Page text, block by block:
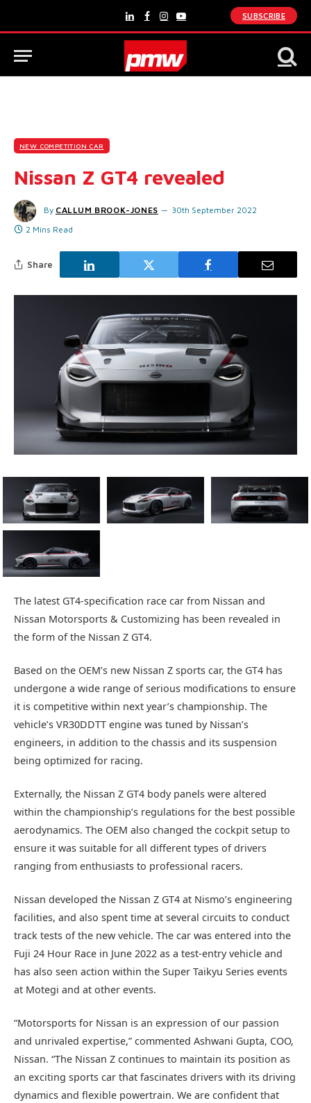
LinkedInFacebook
Instagram
YouTube
SUBSCRIBE
NEW COMPETITION CAR
Nissan Z GT4 revealed
By CALLUM BROOK-JONES
30th September 2022
2 Mins Read
Share
The latest GT4-specification race car from Nissan and
Nissan Motorsports & Customizing has been revealed in
the form of the Nissan Z GT4.
Based on the OEM’s new Nissan Z sports car, the GT4 has
undergone a wide range of serious modifications to ensure
it is competitive within next year’s championship. The
vehicle’s VR30DDTT engine was tuned by Nissan’s
engineers, in addition to the chassis and its suspension
being optimized for racing.
Externally, the Nissan Z GT4 body panels were altered
within the championship’s regulations for the best possible
aerodynamics. The OEM also changed the cockpit setup to
ensure it was suitable for all different types of drivers
ranging from enthusiasts to professional racers.
Nissan developed the Nissan Z GT4 at Nismo’s engineering
facilities, and also spent time at several circuits to conduct
track tests of the new vehicle. The car was entered into the
Fuji 24 Hour Race in June 2022 as a test-entry vehicle and
has also seen action within the Super Taikyu Series events
at Motegi and at other events.
“Motorsports for Nissan is an expression of our passion
and unrivaled expertise,” commented Ashwani Gupta, COO,
Nissan. “The Nissan Z continues to maintain its position as
an exciting sports car that fascinates drivers with its driving
dynamics and flexible powertrain. We are confident that